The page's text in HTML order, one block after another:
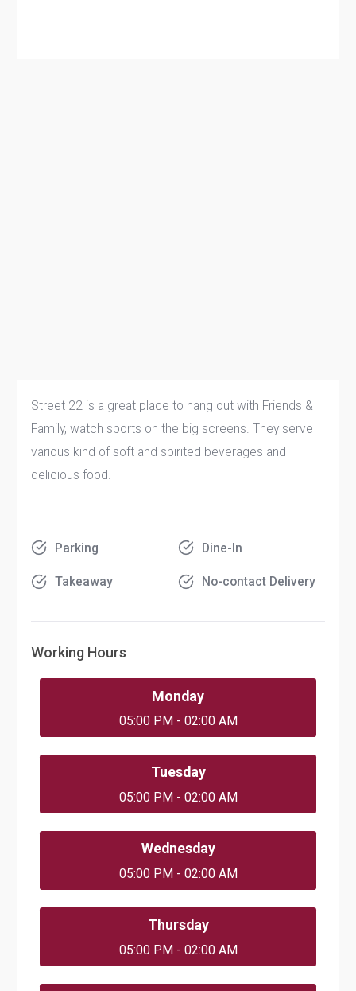
Street 22 is a great place to hang out with Friends &
Family, watch sports on the big screens. They serve
various kind of soft and spirited beverages and
delicious food.
Parking Dine-In
Takeaway No-contact Delivery
Working Hours
Monday
05:00 PM - 02:00 AM
Tuesday
05:00 PM - 02:00 AM
Wednesday
05:00 PM - 02:00 AM
Thursday
05:00 PM - 02:00 AM